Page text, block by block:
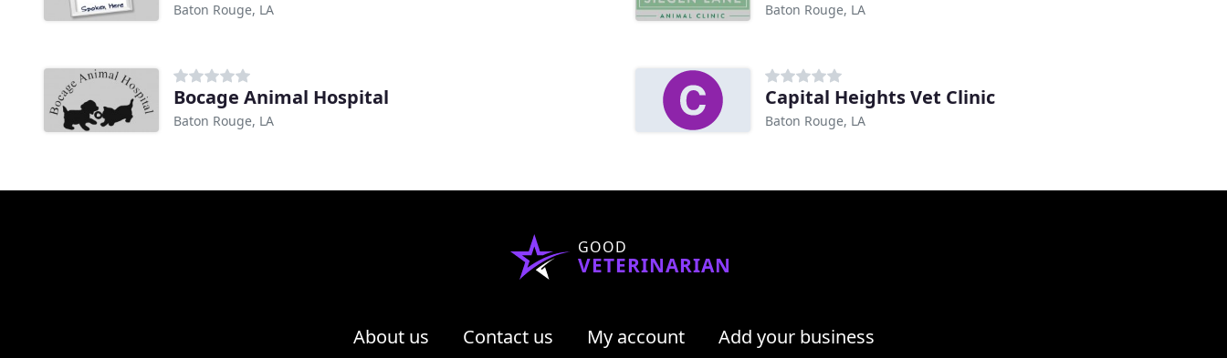
Baton Rouge, LA Baton Rouge, LA
Bocage Animal Hospital
Baton Rouge, LA
Capital Heights Vet Clinic
Baton Rouge, LA
GOOD
VETERINARIAN
About us Contact us My account Add your business